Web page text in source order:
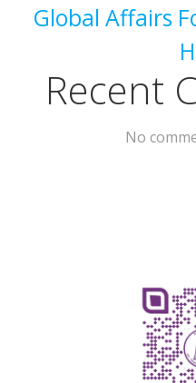
Global Affairs
Recent
No